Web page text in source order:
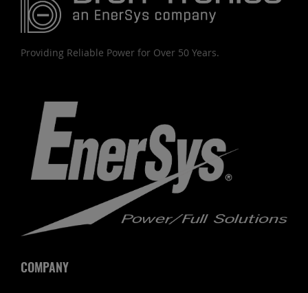
Providing Reliable Power for Over 50 Years.
COMPANY